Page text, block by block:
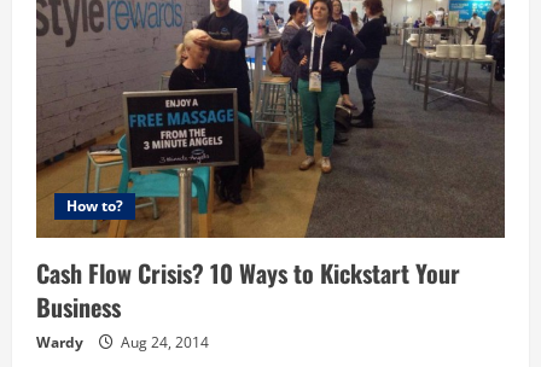
How to?
Cash Flow Crisis? 10 Ways to Kickstart Your
Business
Wardy Aug 24, 2014